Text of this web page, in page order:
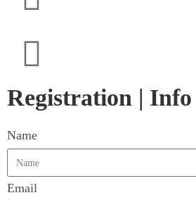
Registration | Info
Name
Email